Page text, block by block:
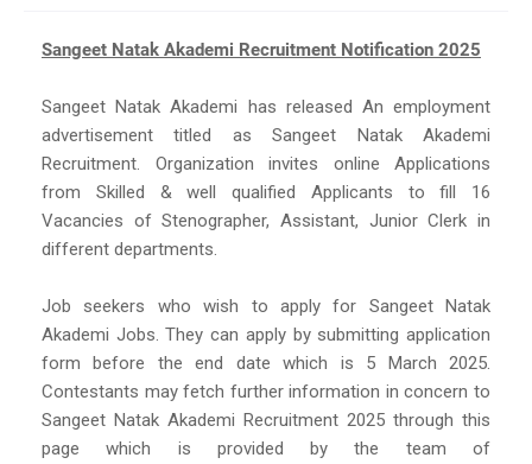
Sangeet Natak Akademi Recruitment Notification 2025
Sangeet Natak Akademi has released An employment
advertisement titled as Sangeet Natak Akademi
Recruitment. Organization invites online Applications
from Skilled & well qualified Applicants to fill 16
Vacancies of Stenographer, Assistant, Junior Clerk in
different departments.
Job seekers who wish to apply for Sangeet Natak
Akademi Jobs. They can apply by submitting application
form before the end date which is 5 March 2025.
Contestants may fetch further information in concern to
Sangeet Natak Akademi Recruitment 2025 through this
page which is provided by the team of